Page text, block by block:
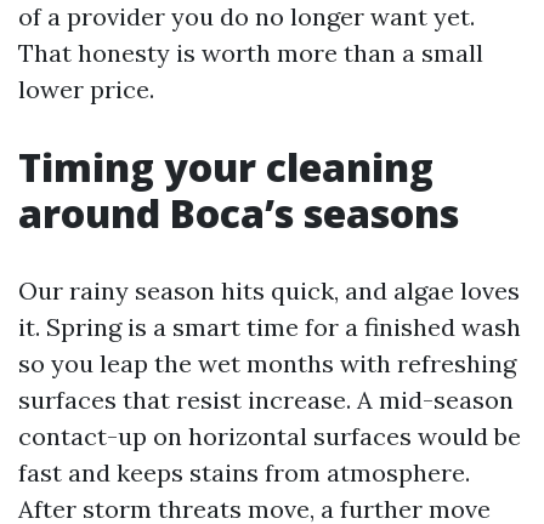
of a provider you do no longer want yet.
That honesty is worth more than a small
lower price.
Timing your cleaning
around Boca’s seasons
Our rainy season hits quick, and algae loves
it. Spring is a smart time for a finished wash
so you leap the wet months with refreshing
surfaces that resist increase. A mid-season
contact-up on horizontal surfaces would be
fast and keeps stains from atmosphere.
After storm threats move, a further move